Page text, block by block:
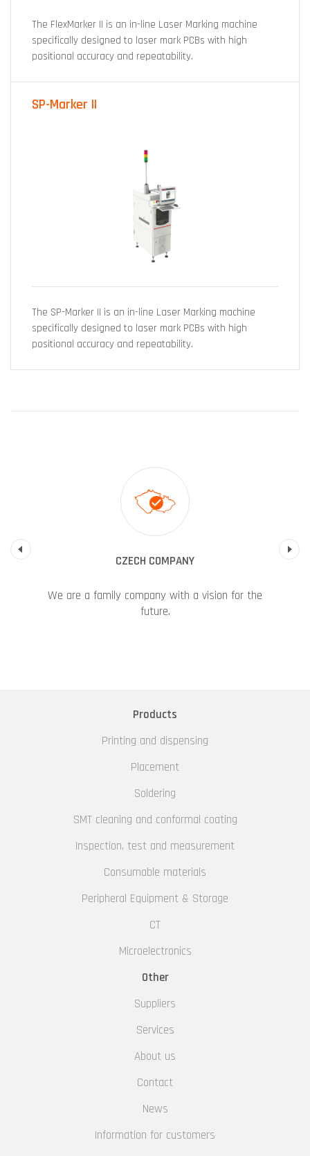
The FlexMarker II is an in-line Laser Marking machine
specifically designed to laser mark PCBs with high
positional accuracy and repeatability.
SP-Marker II
The SP-Marker II is an in-line Laser Marking machine
specifically designed to laser mark PCBs with high
positional accuracy and repeatability.
CZECH COMPANY
We are a family company with a vision for the
future.
Products
Printing and dispensing
Placement
Soldering
SMT cleaning and conformal coating
Inspection, test and measurement
Consumable materials
Peripheral Equipment & Storage
CT
Microelectronics
Other
Suppliers
Services
About us
Contact
News
Information for customers